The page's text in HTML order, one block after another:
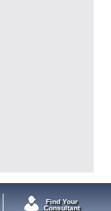
Find Your
Consultant